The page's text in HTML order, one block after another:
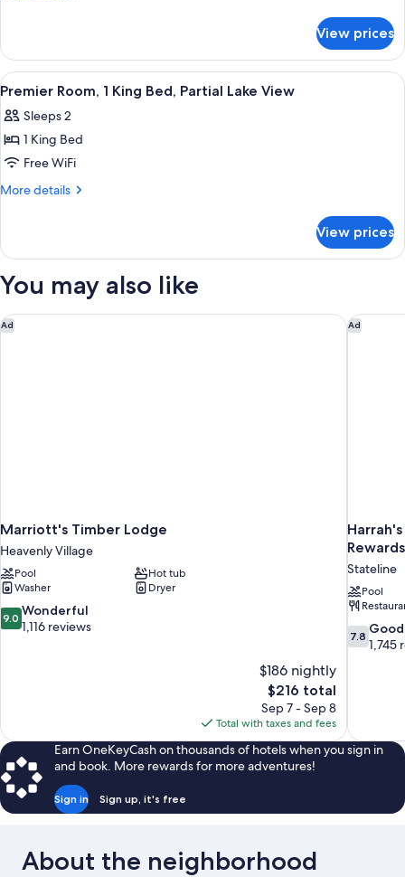
Bed,
Accessible,
Partial
Lake
View
Room,
King
Accessible,
Partial
View
View prices
View
all
photos
for
Premier
Room,
Bed,
Lake
View
Hypo-allergenic bedding available,
8
Premier Room, 1 King Bed, Partial Lake View
Sleeps 2
1 King Bed
Free WiFi
More details
More
Room,
King
Partial
Lake
View prices
You may also like
Ad
Marriott's Timber Lodge
Heavenly Village
Pool
Hot tub
Washer
Dryer
9.0
out
9.0 Wonderful
1,116 reviews
$186 nightly
The
price
is
$216
$216 total
Sep 7 - Sep 8
Total with taxes and fees
Marriott's Timber Lodge Ad
Stateline
Pool
7.8
out
7.8 Good
1,745
Harrah's
Earn OneKeyCash on thousands of hotels when you sign in
and book. More rewards for more adventures!
Sign in Sign up, it's free
About the neighborhood